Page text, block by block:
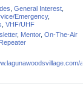
General Interest
Emergency,
VHF/UHF
, Mentor, On-The-Air
Repeater